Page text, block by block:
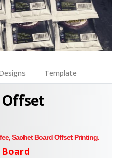
Template
Offset
Sachet Board Offset Printing.